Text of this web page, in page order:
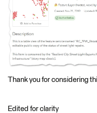
Thank you for considering
Edited for clarity